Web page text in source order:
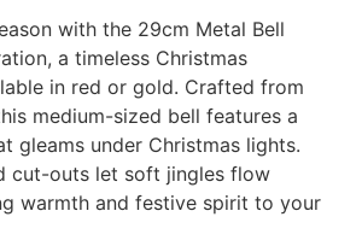
with the 29cm Metal Bell
a timeless Christmas
in red or gold. Crafted from
medium-sized bell features a
gleams under Christmas lights.
cut-outs let soft jingles flow
warmth and festive spirit to your